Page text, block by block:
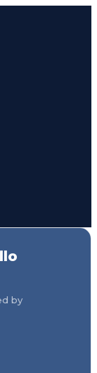
by